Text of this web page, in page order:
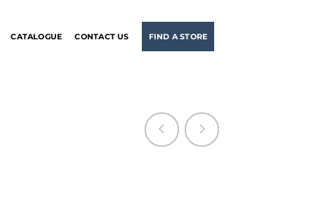
CATALOGUE CONTACT US FIND A STORE